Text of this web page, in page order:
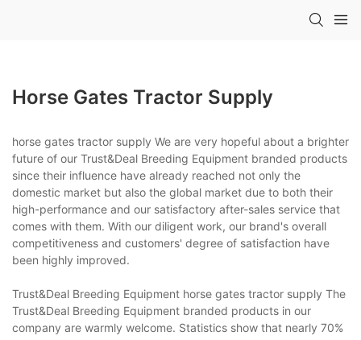
Horse Gates Tractor Supply
horse gates tractor supply We are very hopeful about a brighter
future of our Trust&Deal Breeding Equipment branded products
since their influence have already reached not only the
domestic market but also the global market due to both their
high-performance and our satisfactory after-sales service that
comes with them. With our diligent work, our brand's overall
competitiveness and customers' degree of satisfaction have
been highly improved.
Trust&Deal Breeding Equipment horse gates tractor supply The
Trust&Deal Breeding Equipment branded products in our
company are warmly welcome. Statistics show that nearly 70%